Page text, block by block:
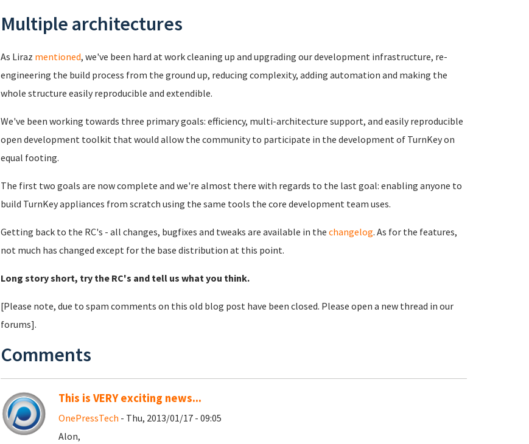
Multiple architectures
As Liraz mentioned, we've been hard at work cleaning up and upgrading our development infrastructure, re-
engineering the build process from the ground up, reducing complexity, adding automation and making the
whole structure easily reproducible and extendible.
We've been working towards three primary goals: efficiency, multi-architecture support, and easily reproducible
open development toolkit that would allow the community to participate in the development of TurnKey on
equal footing.
The first two goals are now complete and we're almost there with regards to the last goal: enabling anyone to
build TurnKey appliances from scratch using the same tools the core development team uses.
Getting back to the RC's - all changes, bugfixes and tweaks are available in the changelog. As for the features,
not much has changed except for the base distribution at this point.
Long story short, try the RC's and tell us what you think.
[Please note, due to spam comments on this old blog post have been closed. Please open a new thread in our
forums].
Comments
This is VERY exciting news...
OnePressTech - Thu, 2013/01/17 - 09:05
Alon,